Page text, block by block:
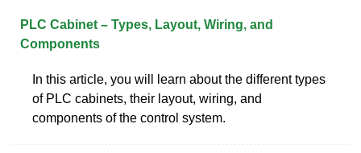
PLC Cabinet – Types, Layout, Wiring, and
Components
In this article, you will learn about the different types
of PLC cabinets, their layout, wiring, and
components of the control system.